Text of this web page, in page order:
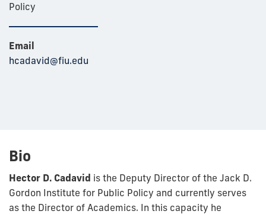
Policy
Email
hcadavid@fiu.edu
Bio
Hector D. Cadavid is the Deputy Director of the Jack D.
Gordon Institute for Public Policy and currently serves
as the Director of Academics. In this capacity he